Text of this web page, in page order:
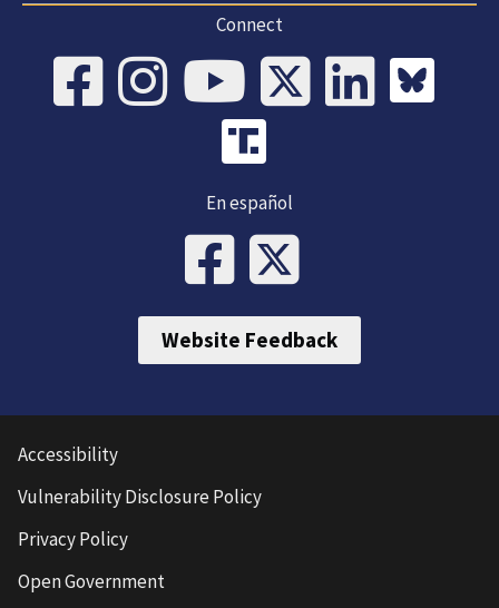
Connect
En español
Website Feedback
Accessibility
Vulnerability Disclosure Policy
Privacy Policy
Open Government